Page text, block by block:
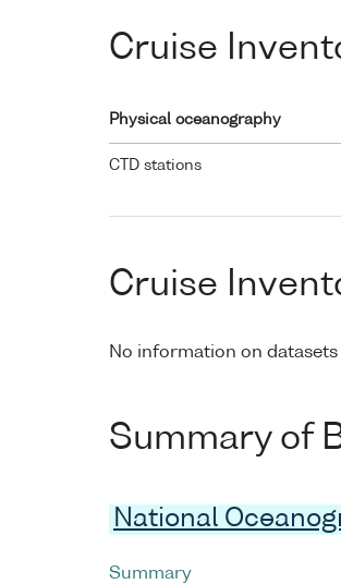
Cruise
Physical oceanography
CTD stations
Cruise
No information on
Summary of
National
Summary